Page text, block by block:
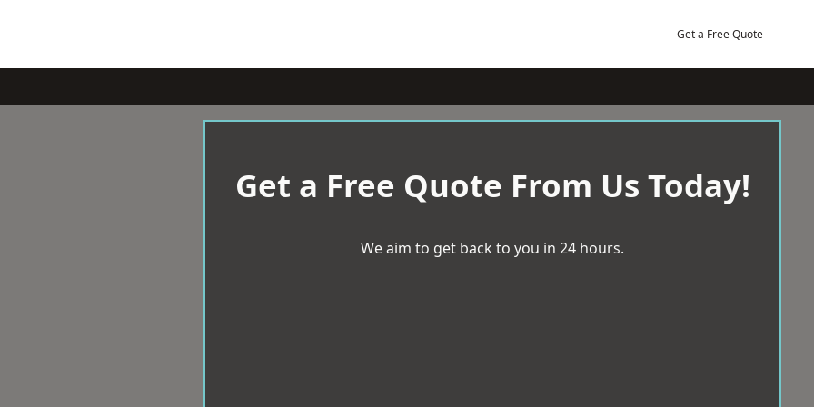
Get a Free Quote
Get a Free Quote From Us Today!
We aim to get back to you in 24 hours.